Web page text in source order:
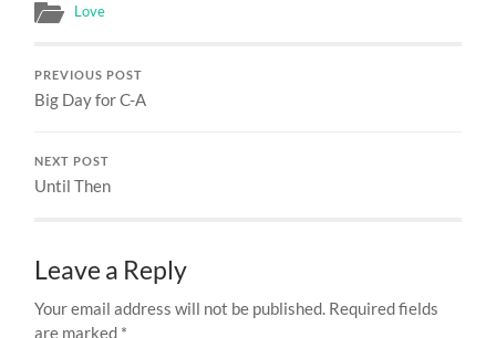
Love
PREVIOUS POST
Big Day for C-A
NEXT POST
Until Then
Leave a Reply
Your email address will not be published. Required fields
are marked *